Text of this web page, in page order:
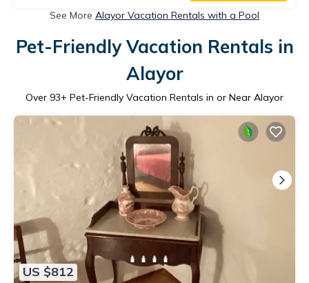
See More Alayor Vacation Rentals with a Pool
Pet-Friendly Vacation Rentals in
Alayor
Over 93+ Pet-Friendly Vacation Rentals in or Near Alayor
US $812